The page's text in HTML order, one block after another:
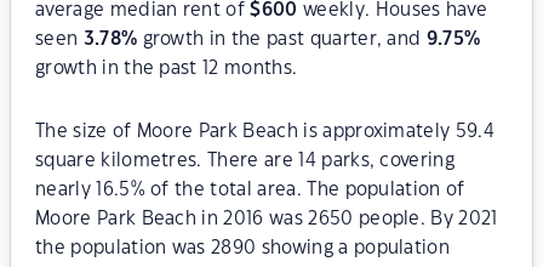
average median rent of$600 weekly. Houses have
seen 3.78% growth in the past quarter, and 9.75%
growth in the past 12 months.
The size of Moore Park Beach is approximately 59.4
square kilometres. There are 14 parks, covering
nearly 16.5% of the total area. The population of
Moore Park Beach in 2016 was 2650 people. By 2021
the population was 2890 showing a population